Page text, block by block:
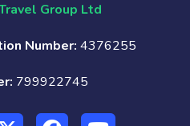
Group Ltd
Number: 4376255
799922745